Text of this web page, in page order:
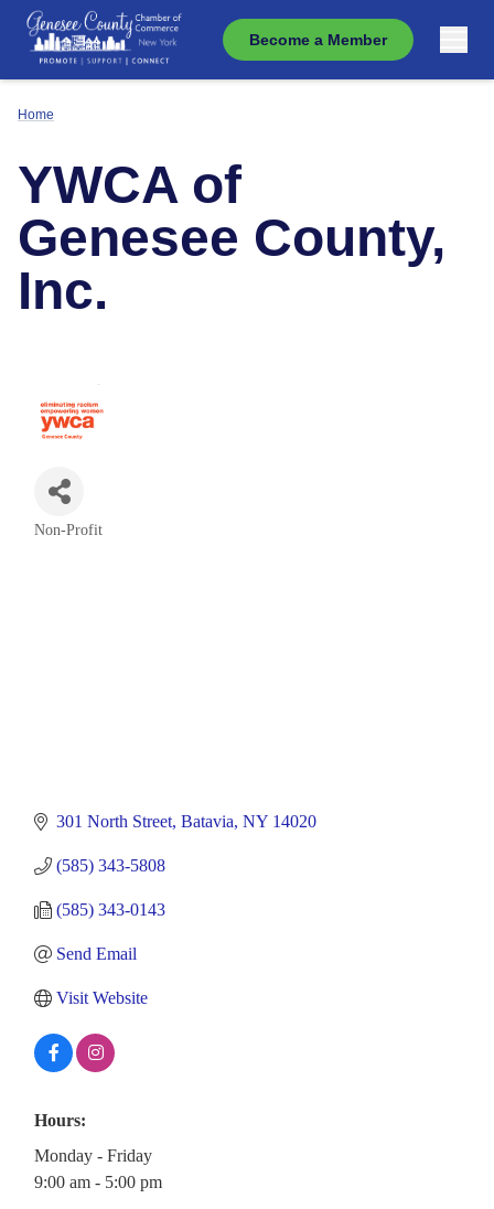
Become a Member
Home
YWCA of
Genesee County,
Inc.
Non-Profit
301 North Street Batavia NY 14020
(585) 343-5808
(585) 343-0143
Send Email
Visit Website
Hours:
Monday - Friday
9:00 am - 5:00 pm